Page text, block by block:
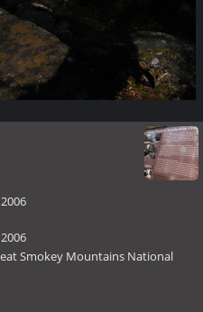
Smokey Mountains National